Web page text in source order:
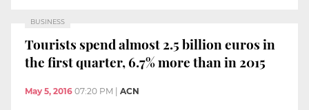
BUSINESS
Tourists spend almost 2.5 billion euros in
the first quarter, 6.7% more than in 2015
May 5, 2016 07:20 PM | ACN